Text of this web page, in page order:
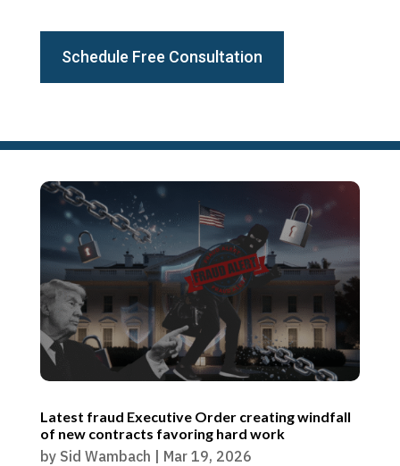
Schedule Free Consultation
Latest fraud Executive Order creating windfall
of new contracts favoring hard work
by Sid Wambach | Mar 19, 2026